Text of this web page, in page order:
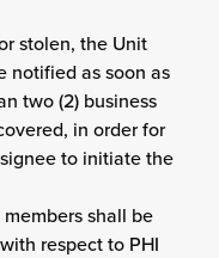
stolen, the Unit
notified as soon as
two (2) business
in order for
to initiate the
shall be
respect to PHI